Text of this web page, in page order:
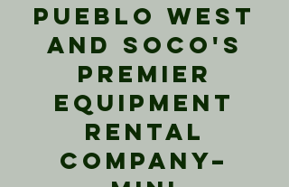
Pueblo West
and SOCO's
Premier
Equipment
Rental
Company–